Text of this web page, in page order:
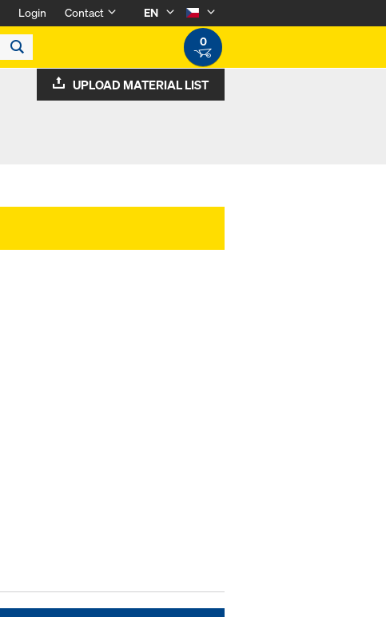
Login Contact
EN
0
UPLOAD MATERIAL LIST